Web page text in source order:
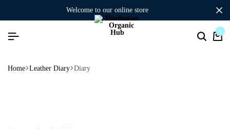
welcome to our online store
0
Home Leather Diary Diary